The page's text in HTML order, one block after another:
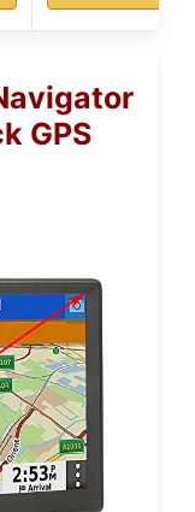
GPS